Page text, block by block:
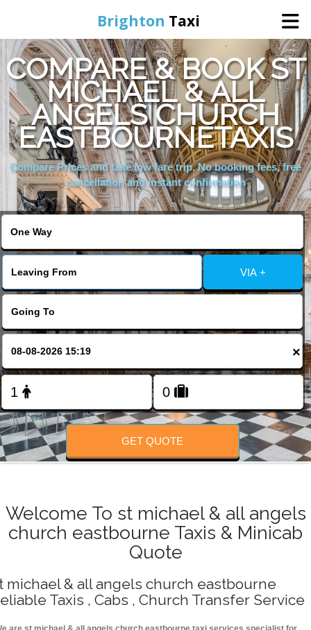
Brighton Taxi
Home
Online Booking
Services
Areas We Cover
COMPARE & BOOK ST
MICHAEL & ALL
ANGELS CHURCH
EASTBOURNETAXIS
Compare Prices and take low fare trip, No booking fees, free
cancellation and instant confirmation
VIA +
×
GET QUOTE
Welcome To st michael & all angels
church eastbourne Taxis & Minicab
Quote
michael & all angels church eastbourne
Taxis , Cabs , Church Transfer Service